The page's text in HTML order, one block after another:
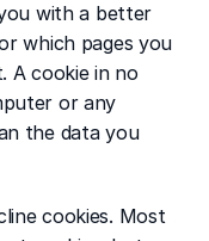
with a better
which pages you
A cookie in no
or any
the data you
cookies. Most